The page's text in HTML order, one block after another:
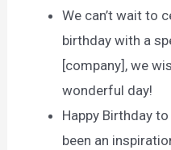
We can’t wait to
birthday with a
[company], we
wonderful day!
Happy Birthday
been an